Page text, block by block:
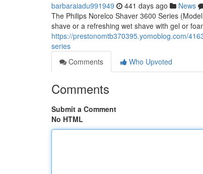
barbaraiadu991949 441 days ago News
The Philips Norelco Shaver 3600 Series
shave or a refreshing wet shave with gel or
https://prestonomtb370395.yomoblog.com/
series
Comments
Who Upvoted
Comments
Submit a Comment
No HTML